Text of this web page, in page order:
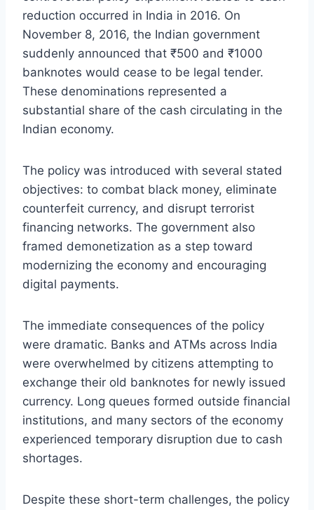
reduction occurred in India in 2016. On
November 8, 2016, the Indian government
suddenly announced that ₹500 and ₹1000
banknotes would cease to be legal tender.
These denominations represented a
substantial share of the cash circulating in the
Indian economy.
The policy was introduced with several stated
objectives: to combat black money, eliminate
counterfeit currency, and disrupt terrorist
financing networks. The government also
framed demonetization as a step toward
modernizing the economy and encouraging
digital payments.
The immediate consequences of the policy
were dramatic. Banks and ATMs across India
were overwhelmed by citizens attempting to
exchange their old banknotes for newly issued
currency. Long queues formed outside financial
institutions, and many sectors of the economy
experienced temporary disruption due to cash
shortages.
Despite these short-term challenges, the policy